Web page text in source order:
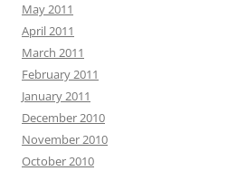
May 2011
April 2011
March 2011
February 2011
January 2011
December 2010
November 2010
October 2010